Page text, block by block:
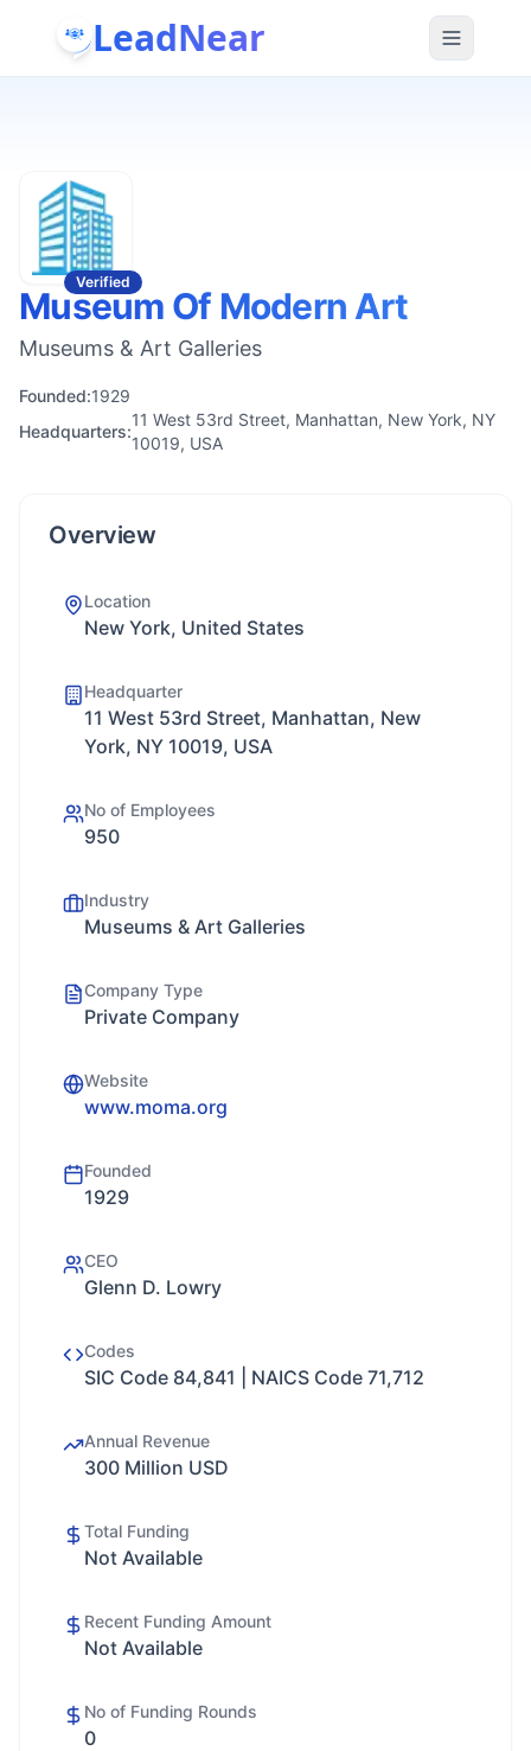
LeadNear
Verified
Museum Of Modern Art
Museums & Art Galleries
Founded:1929
Headquarters:
11 West 53rd Street, Manhattan, New York, NY
10019, USA
Overview
Location
New York, United States
Headquarter
11 West 53rd Street, Manhattan, New
York, NY 10019, USA
No of Employees
950
Industry
Museums & Art Galleries
Company Type
Private Company
Website
www.moma.org
Founded
1929
CEO
Glenn D. Lowry
Codes
SIC Code 84,841 | NAICS Code 71,712
Annual Revenue
300 Million USD
Total Funding
Not Available
Recent Funding Amount
Not Available
No of Funding Rounds
0